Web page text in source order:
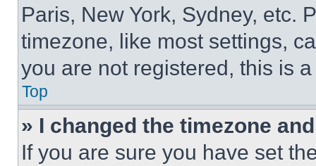
Paris, New York, Sydney, etc.
timezone, like most settings,
you are not registered, this is
Top
» I changed the timezone
If you are sure you have set